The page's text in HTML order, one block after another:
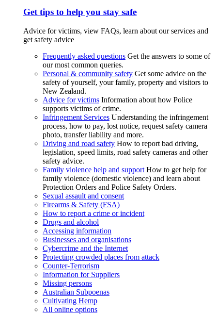
Get tips to help you stay safe
Advice for victims, view FAQs, learn about our services and
get safety advice
Frequently asked questions Get the answers to some of
our most common queries.
Personal & community safety Get some advice on the
safety of yourself, your family, property and visitors to
New Zealand.
Advice for victims Information about how Police
supports victims of crime.
Infringement Services Understanding the infringement
process, how to pay, lost notice, request safety camera
photo, transfer liability and more.
Driving and road safety How to report bad driving,
legislation, speed limits, road safety cameras and other
safety advice.
Family violence help and support How to get help for
family violence (domestic violence) and learn about
Protection Orders and Police Safety Orders.
Sexual assault and consent
Firearms & Safety (FSA)
How to report a crime or incident
Drugs and alcohol
Accessing information
Businesses and organisations
Cybercrime and the Internet
Protecting crowded places from attack
Counter-Terrorism
Information for Suppliers
Missing persons
Australian Subpoenas
Cultivating Hemp
All online options